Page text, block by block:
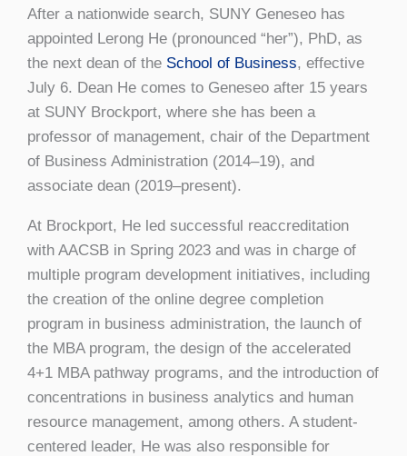
After a nationwide search, SUNY Geneseo has
appointed Lerong He (pronounced “her”), PhD, as
the next dean of the School of Business, effective
July 6. Dean He comes to Geneseo after 15 years
at SUNY Brockport, where she has been a
professor of management, chair of the Department
of Business Administration (2014–19), and
associate dean (2019–present).
At Brockport, He led successful reaccreditation
with AACSB in Spring 2023 and was in charge of
multiple program development initiatives, including
the creation of the online degree completion
program in business administration, the launch of
the MBA program, the design of the accelerated
4+1 MBA pathway programs, and the introduction of
concentrations in business analytics and human
resource management, among others. A student-
centered leader, He was also responsible for